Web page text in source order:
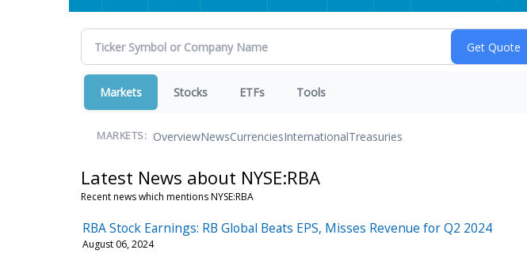
Markets Stocks ETFs Tools
MARKETS: OverviewNewsCurrenciesInternationalTreasuries
Latest News about NYSE:RBA
Recent news which mentions NYSE:RBA
RBA Stock Earnings: RB Global Beats EPS, Misses Revenue for Q2 2024
August 06, 2024